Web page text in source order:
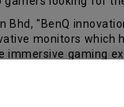
Bhd, "BenQ
monitors
gaming
monitors.
milestone.